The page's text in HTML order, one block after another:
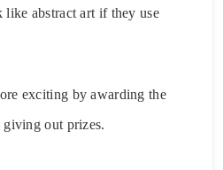
like abstract art if they use
exciting by awarding the
out prizes.